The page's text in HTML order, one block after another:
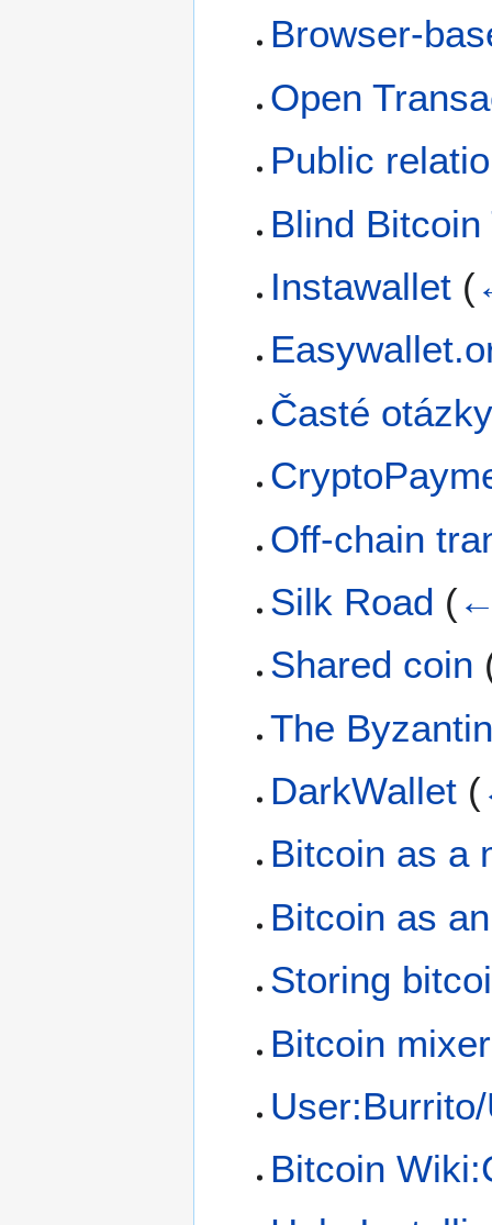
Browser-
Open
Public
Blind
Instawallet (
Časté otázky
Off-chain
Silk Road (←
Shared coin
The
DarkWallet (
Bitcoin as a
Bitcoin as
Storing
Bitcoin mixer
Bitcoin